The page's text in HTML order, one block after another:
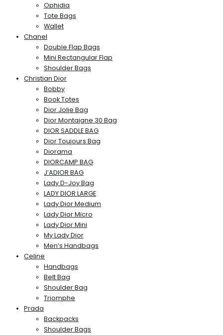
Ophidia
Tote Bags
Wallet
Chanel
Double Flap Bags
Mini Rectangular Flap
Shoulder Bags
Christian Dior
Bobby
Book Totes
Dior Jolie Bag
Dior Montaigne 30 Bag
DIOR SADDLE BAG
Dior Toujours Bag
Diorama
DIORCAMP BAG
J’ADIOR BAG
Lady D-Joy Bag
LADY DIOR LARGE
Lady Dior Medium
Lady Dior Micro
Lady Dior Mini
My Lady Dior
Men’s Handbags
Celine
Handbags
Belt Bag
Shoulder Bag
Triomphe
Prada
Backpacks
Shoulder Bags